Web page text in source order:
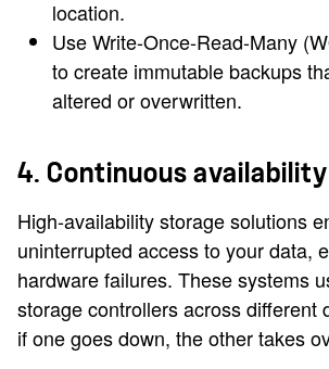
location.
Use Write-Once-Read-Many
to create immutable backups
altered or overwritten.
4. Continuous availability
High-availability storage solutions
uninterrupted access to your data,
hardware failures. These systems
storage controllers across different
if one goes down, the other takes